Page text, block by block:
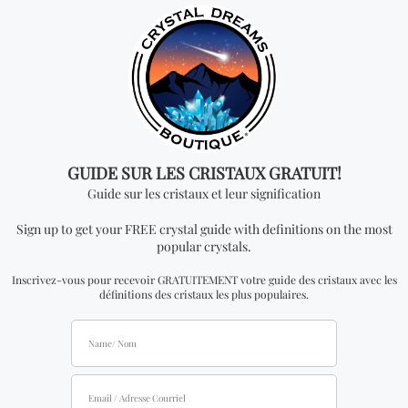
quantity order for wholesale for this item is one
Don't miss out on our
best-sellers